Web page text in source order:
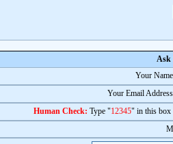
Ask
Your
Your Email
Human Check: Type "12345" in this box